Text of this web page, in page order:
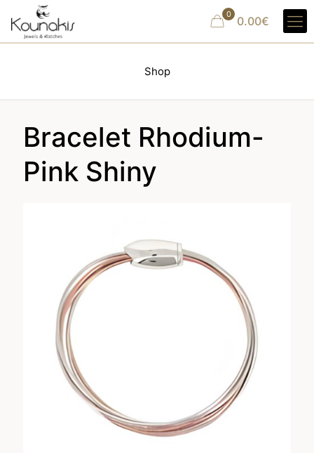
0 0.00€
Shop
Bracelet Rhodium-
Pink Shiny